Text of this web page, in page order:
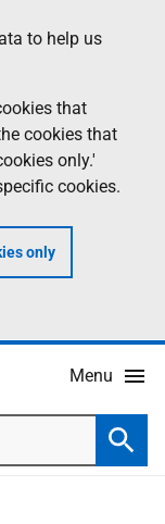
to help us
that
cookies that
only.'
cookies.
only
Menu